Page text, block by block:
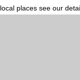
local places see our